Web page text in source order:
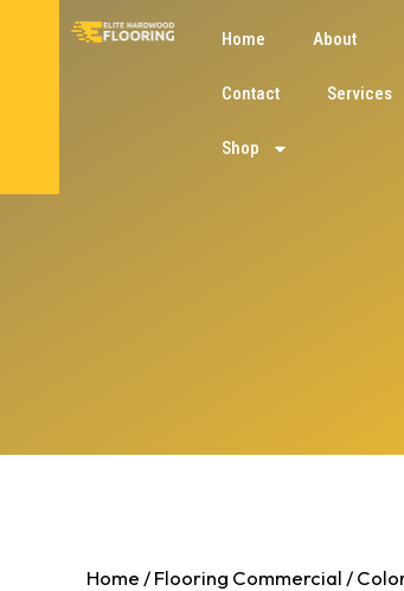
Home About
Contact Services
Shop
Home /Flooring Commercial /